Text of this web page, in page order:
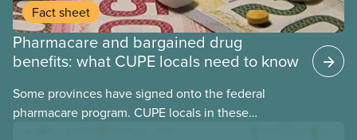
Fact sheet
Pharmacare and bargained drug
benefits: what CUPE locals need to know
Some provinces have signed onto the federal
pharmacare program. CUPE locals in these